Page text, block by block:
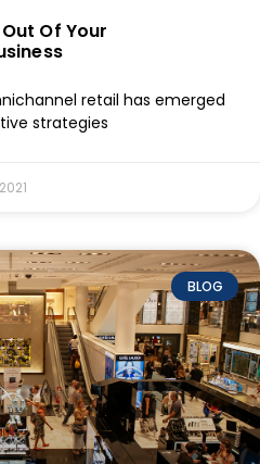
Of Your
retail has emerged
strategies
BLOG